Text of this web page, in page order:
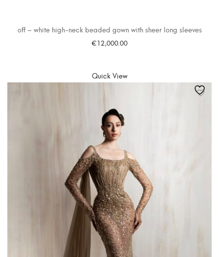
off – white high-neck beaded gown with sheer long sleeves
€12,000.00
Quick View